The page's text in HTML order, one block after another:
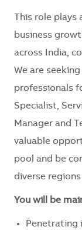
This role
business
across India,
We are
professionals
Specialist,
Manager and
valuable
pool and be
diverse
You will be
Penetrating